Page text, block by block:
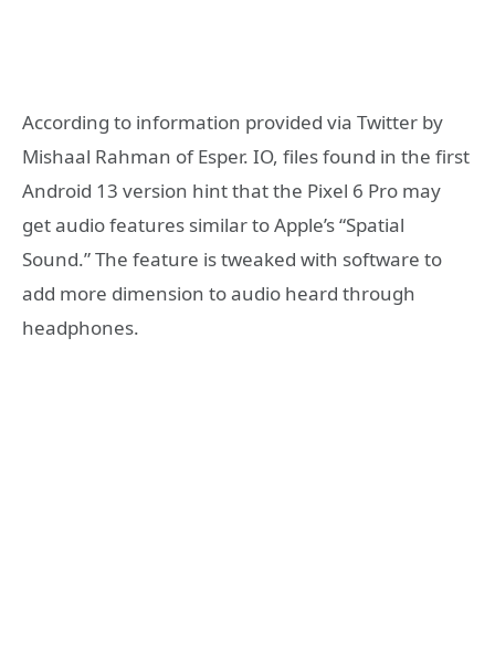
According to information provided via Twitter by
Mishaal Rahman of Esper. IO, files found in the first
Android 13 version hint that the Pixel 6 Pro may
get audio features similar to Apple’s “Spatial
Sound.” The feature is tweaked with software to
add more dimension to audio heard through
headphones.